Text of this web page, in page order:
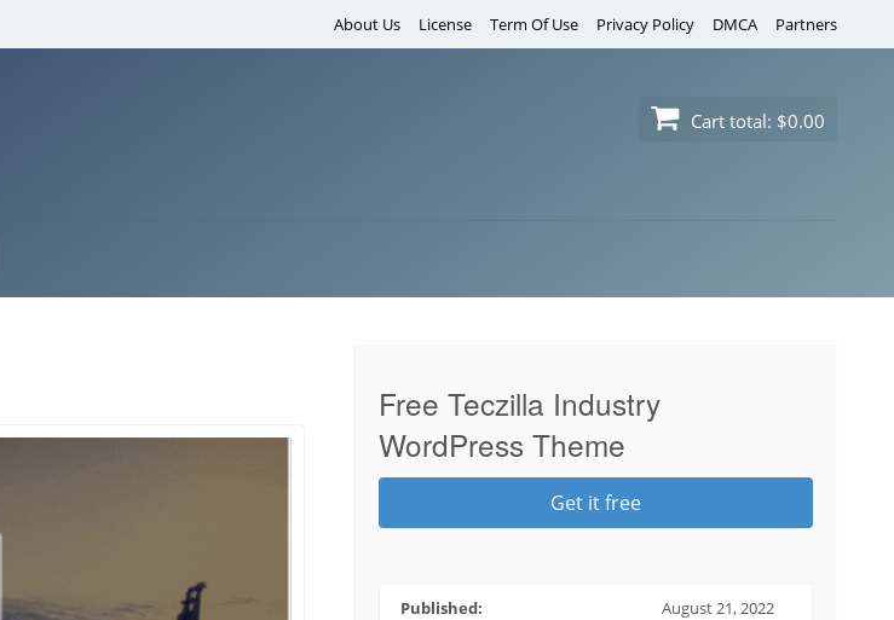
About Us License Term Of Use Privacy Policy DMCA Partners
Cart total: $0.00
Free Teczilla Industry
WordPress Theme
Get it free
Published: August 21, 2022